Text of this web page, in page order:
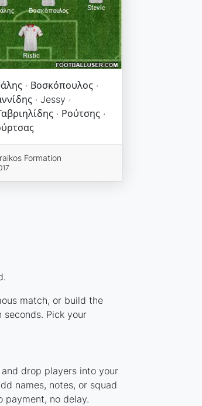
· Βοσκόπουλος ·
· Jessy ·
· Ρούτσης ·
Formation
match, or build the
Pick your
drop players into your
names, notes, or squad
payment, no delay.